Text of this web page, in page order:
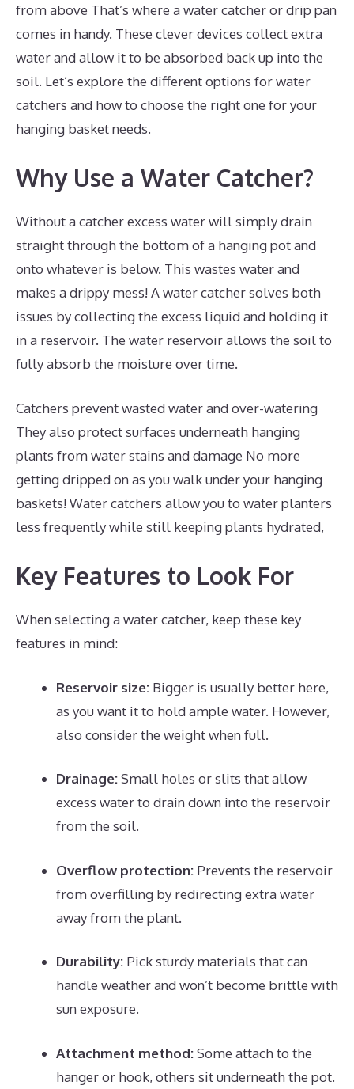
from above That’s where a water catcher or drip pan
comes in handy. These clever devices collect extra
water and allow it to be absorbed back up into the
soil. Let’s explore the different options for water
catchers and how to choose the right one for your
hanging basket needs.
Why Use a Water Catcher?
Without a catcher excess water will simply drain
straight through the bottom of a hanging pot and
onto whatever is below. This wastes water and
makes a drippy mess! A water catcher solves both
issues by collecting the excess liquid and holding it
in a reservoir. The water reservoir allows the soil to
fully absorb the moisture over time.
Catchers prevent wasted water and over-watering
They also protect surfaces underneath hanging
plants from water stains and damage No more
getting dripped on as you walk under your hanging
baskets! Water catchers allow you to water planters
less frequently while still keeping plants hydrated,
Key Features to Look For
When selecting a water catcher, keep these key
features in mind:
Reservoir size: Bigger is usually better here,
as you want it to hold ample water. However,
also consider the weight when full.
Drainage:Small holes or slits that allow
excess water to drain down into the reservoir
from the soil.
Overflow protection: Prevents the reservoir
from overfilling by redirecting extra water
away from the plant.
Durability: Pick sturdy materials that can
handle weather and won’t become brittle with
sun exposure.
Attachment method:Some attach to the
hanger or hook, others sit underneath the pot.